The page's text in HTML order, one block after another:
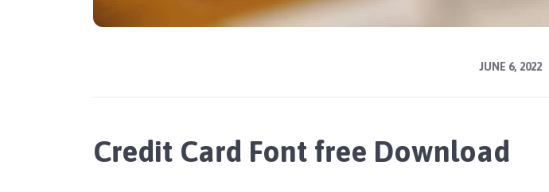
JUNE 6, 2022
Credit Card Font free Download